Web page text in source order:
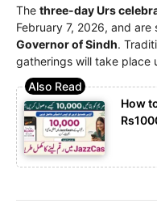
The three-day Urs
February 7, 2026, and
Governor of Sindh.
gatherings will take place
How